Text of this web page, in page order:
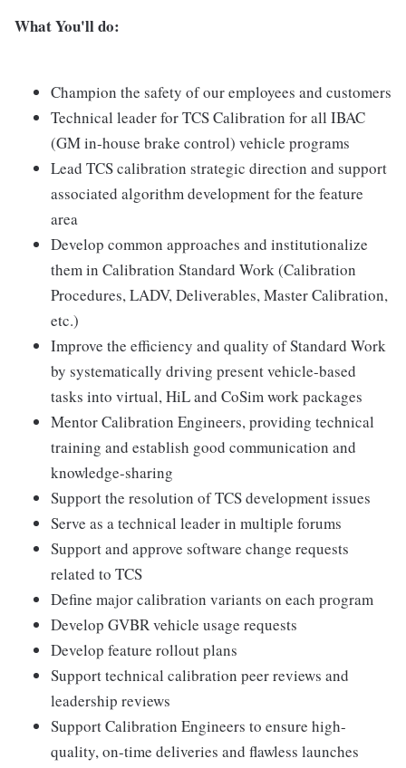
What You'll do:
Champion the safety of our employees and customers
Technical leader for TCS Calibration for all IBAC
(GM in-house brake control) vehicle programs
Lead TCS calibration strategic direction and support
associated algorithm development for the feature
area
Develop common approaches and institutionalize
them in Calibration Standard Work (Calibration
Procedures, LADV, Deliverables, Master Calibration,
etc.)
Improve the efficiency and quality of Standard Work
by systematically driving present vehicle-based
tasks into virtual, HiL and CoSim work packages
Mentor Calibration Engineers, providing technical
training and establish good communication and
knowledge-sharing
Support the resolution of TCS development issues
Serve as a technical leader in multiple forums
Support and approve software change requests
related to TCS
Define major calibration variants on each program
Develop GVBR vehicle usage requests
Develop feature rollout plans
Support technical calibration peer reviews and
leadership reviews
Support Calibration Engineers to ensure high-
quality, on-time deliveries and flawless launches